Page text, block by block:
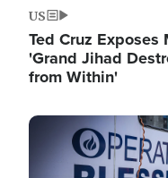
US
Ted Cruz
'Grand Jihad
from Within'
Image